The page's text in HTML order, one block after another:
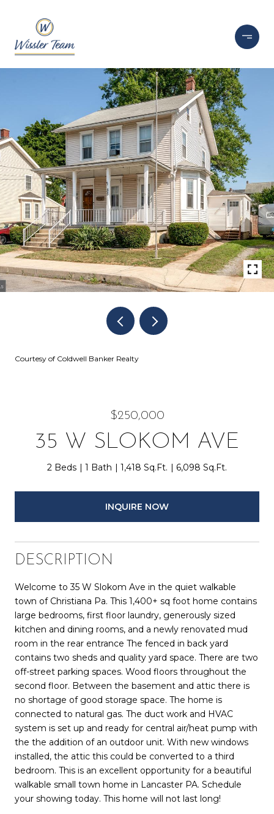
Courtesy of Coldwell Banker Realty
$250,000
35 W SLOKOM AVE
2 Beds 1 Bath 1,418 Sq.Ft. 6,098 Sq.Ft.
INQUIRE NOW
DESCRIPTION
Welcome to 35 W Slokom Ave in the quiet walkable
town of Christiana Pa. This 1,400+ sq foot home contains
large bedrooms, first floor laundry, generously sized
kitchen and dining rooms, and a newly renovated mud
room in the rear entrance The fenced in back yard
contains two sheds and quality yard space. There are two
off-street parking spaces. Wood floors throughout the
second floor. Between the basement and attic there is
no shortage of good storage space. The home is
connected to natural gas. The duct work and HVAC
system is set up and ready for central air/heat pump with
the the addition of an outdoor unit. With new windows
installed, the attic this could be converted to a third
bedroom. This is an excellent opportunity for a beautiful
walkable small town home in Lancaster PA. Schedule
your showing today. This home will not last long!